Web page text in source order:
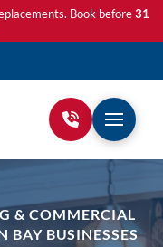
Book before31
& COMMERCIAL
BAY BUSINESSES